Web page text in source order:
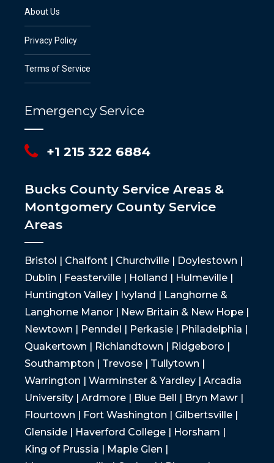
About Us
Privacy Policy
Terms of Service
Emergency Service
+1 215 322 6884
Bucks County Service Areas &
Montgomery County Service
Areas
Bristol | Chalfont | Churchville | Doylestown |
Dublin | Feasterville | Holland | Hulmeville |
Huntington Valley | Ivyland | Langhorne &
Langhorne Manor | New Britain & New Hope |
Newtown | Penndel | Perkasie | Philadelphia |
Quakertown | Richlandtown | Ridgeboro |
Southampton | Trevose | Tullytown |
Warrington | Warminster & Yardley | Arcadia
University | Ardmore | Blue Bell | Bryn Mawr |
Flourtown | Fort Washington | Gilbertsville |
Glenside | Haverford College | Horsham |
King of Prussia | Maple Glen |